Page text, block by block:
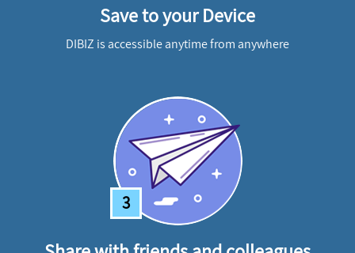
Save to your Device
DIBIZ is accessible anytime from anywhere
3